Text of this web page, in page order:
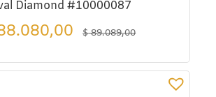
Diamond #10000087
$89.089,00